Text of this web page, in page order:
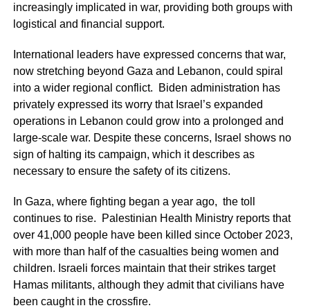
increasingly implicated in war, providing both groups with
logistical and financial support.
International leaders have expressed concerns that war,
now stretching beyond Gaza and Lebanon, could spiral
into a wider regional conflict. Biden administration has
privately expressed its worry that Israel’s expanded
operations in Lebanon could grow into a prolonged and
large-scale war. Despite these concerns, Israel shows no
sign of halting its campaign, which it describes as
necessary to ensure the safety of its citizens.
In Gaza, where fighting began a year ago, the toll
continues to rise. Palestinian Health Ministry reports that
over 41,000 people have been killed since October 2023,
with more than half of the casualties being women and
children. Israeli forces maintain that their strikes target
Hamas militants, although they admit that civilians have
been caught in the crossfire.